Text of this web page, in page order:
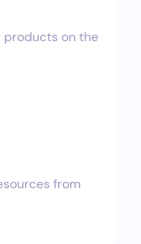
products on the
from